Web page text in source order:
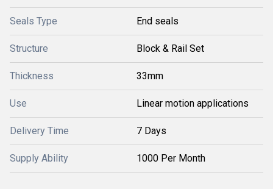
Seals Type End seals
Structure Block & Rail Set
Thickness 33mm
Use Linear motion applications
Delivery Time 7 Days
Supply Ability 1000 Per Month